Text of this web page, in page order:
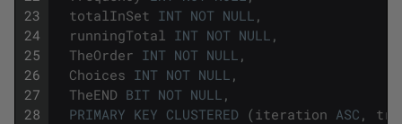
23
24
25
26
27
28
totalInSet INT NOT NULL ,
runningTotal INT NOT NULL ,
TheOrder INT NOT NULL ,
Choices INT NOT NULL ,
TheEND BIT NOT NULL ,
PRIMARY KEY CLUSTERED (iteration ASC ,